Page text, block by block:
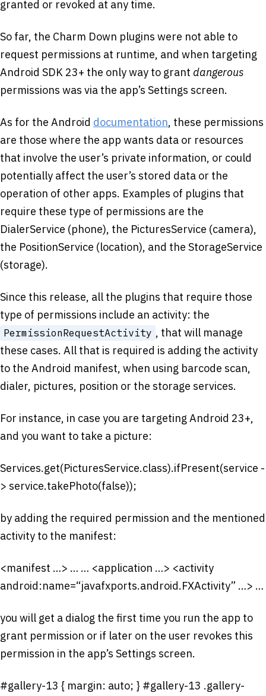
granted or revoked at any time.
So far, the Charm Down plugins were not able to
request permissions at runtime, and when targeting
Android SDK 23+ the only way to grant dangerous
permissions was via the app’s Settings screen.
As for the Android documentation, these permissions
are those where the app wants data or resources
that involve the user’s private information, or could
potentially affect the user’s stored data or the
operation of other apps. Examples of plugins that
require these type of permissions are the
DialerService (phone), the PicturesService (camera),
the PositionService (location), and the StorageService
(storage).
Since this release, all the plugins that require those
type of permissions include an activity: the
PermissionRequestActivity , that will manage
these cases. All that is required is adding the activity
to the Android manifest, when using barcode scan,
dialer, pictures, position or the storage services.
For instance, in case you are targeting Android 23+,
and you want to take a picture:
Services.get(PicturesService.class).ifPresent(service -
> service.takePhoto(false));
by adding the required permission and the mentioned
activity to the manifest:
<manifest …> … … <application …> <activity
android:name=“javafxports.android.FXActivity” …> …
you will get a dialog the first time you run the app to
grant permission or if later on the user revokes this
permission in the app’s Settings screen.
#gallery-13 { margin: auto; } #gallery-13 .gallery-